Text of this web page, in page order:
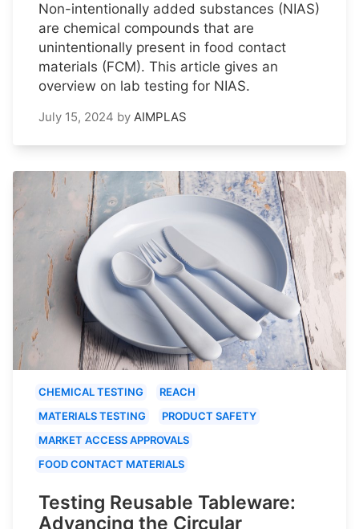
Non-intentionally added substances (NIAS)
are chemical compounds that are
unintentionally present in food contact
materials (FCM). This article gives an
overview on lab testing for NIAS.
July 15, 2024 by AIMPLAS
CHEMICAL TESTING
REACH
MATERIALS TESTING
PRODUCT SAFETY
MARKET ACCESS APPROVALS
FOOD CONTACT MATERIALS
Testing Reusable Tableware:
Advancing the Circular